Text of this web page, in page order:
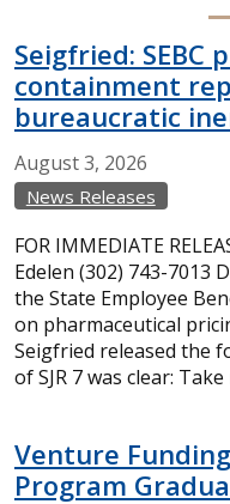
Seigfried: SEBC
containment
bureaucratic
August3, 2026
News Releases
FOR IMMEDIATE
Edelen (302) 743-7013
the State Employee
on pharmaceutical
Seigfried released the
of SJR 7 was clear:
Venture
Program